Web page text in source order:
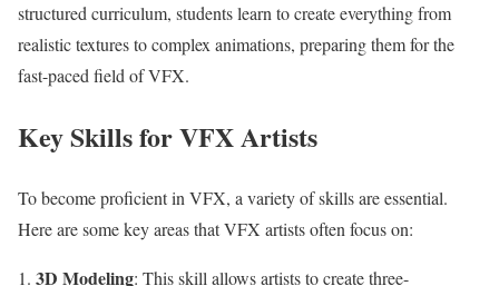
structured curriculum, students learn to create everything from
realistic textures to complex animations, preparing them for the
fast-paced field of VFX.
Key Skills for VFX Artists
To become proficient in VFX, a variety of skills are essential.
Here are some key areas that VFX artists often focus on:
3D Modeling: This skill allows artists to create three-